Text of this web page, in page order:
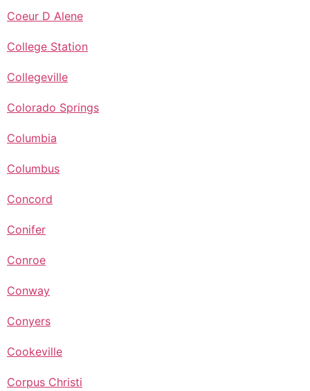
Coeur D Alene
College Station
Collegeville
Colorado Springs
Columbia
Columbus
Concord
Conifer
Conroe
Conway
Conyers
Cookeville
Corpus Christi